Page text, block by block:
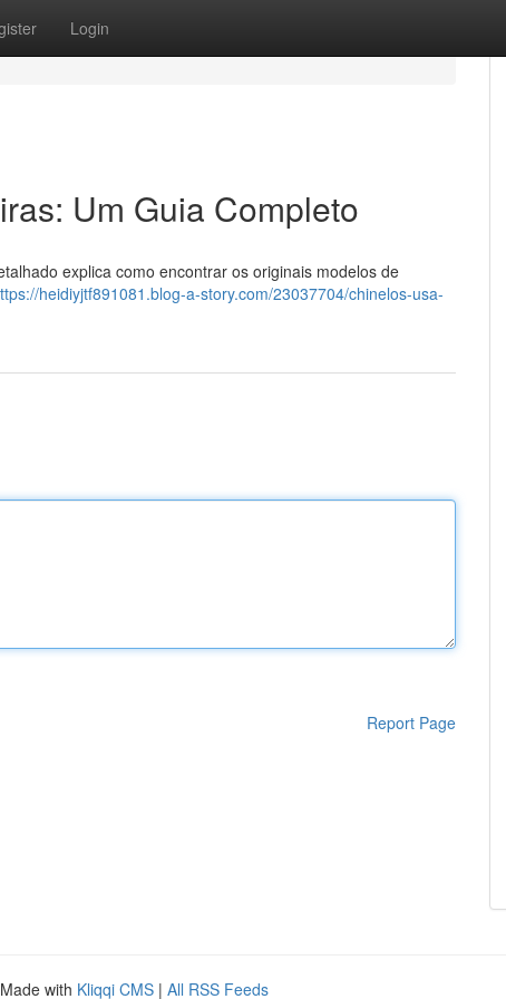
Login
Um Guia Completo
explica como encontrar os originais modelos de
heidiyjtf891081.blog-a-story.com/23037704/chinelos-usa-
Report Page
with Kliqqi CMS | All RSS Feeds